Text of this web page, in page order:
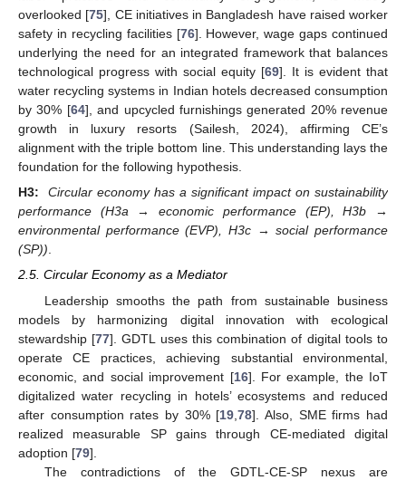
overlooked [75], CE initiatives in Bangladesh have raised worker
safety in recycling facilities [76]. However, wage gaps continued
underlying the need for an integrated framework that balances
technological progress with social equity [69]. It is evident that
water recycling systems in Indian hotels decreased consumption
by 30% [64], and upcycled furnishings generated 20% revenue
growth in luxury resorts (Sailesh, 2024), affirming CE’s
alignment with the triple bottom line. This understanding lays the
foundation for the following hypothesis.
H3:
Circular economy has a significant impact on sustainability
performance (H3a → economic performance (EP), H3b →
environmental performance (EVP), H3c → social performance
(SP)).
2.5. Circular Economy as a Mediator
Leadership smooths the path from sustainable business
models by harmonizing digital innovation with ecological
stewardship [77]. GDTL uses this combination of digital tools to
operate CE practices, achieving substantial environmental,
economic, and social improvement [16]. For example, the IoT
digitalized water recycling in hotels’ ecosystems and reduced
after consumption rates by 30% [19 ,78]. Also, SME firms had
realized measurable SP gains through CE-mediated digital
adoption [79].
The contradictions of the GDTL-CE-SP nexus are